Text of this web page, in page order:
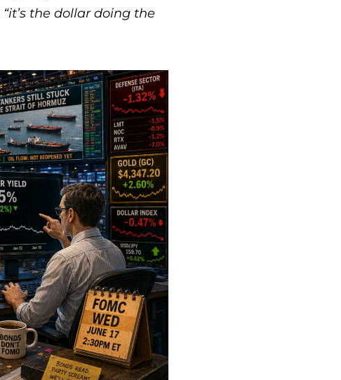
the dollar doing the